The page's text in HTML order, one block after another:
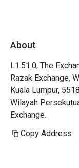
About
L1.51.0, The
Razak Exchange,
Kuala Lumpur,
Wilayah
Exchange.
Copy Address